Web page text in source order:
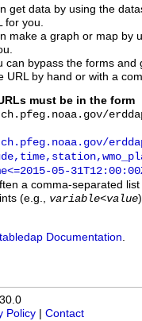
get data by using the
for you.
make a graph or map by
can bypass the forms
URL by hand or with a
must be in the form
05-
a comma-separated
(e.g., variable<value
tabledap Documentation
Policy Contact